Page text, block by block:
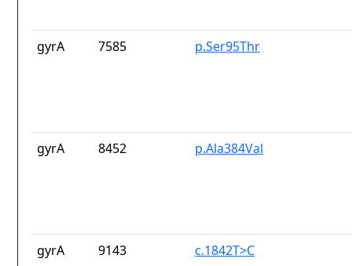
gyrA 7585 p.Ser95Thr
gyrA 8452 p.Ala384Val
gyrA 9143 c.1842T>C